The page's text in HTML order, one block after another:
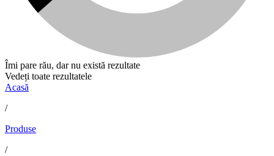
Îmi pare rău, dar nu există rezultate
Vedeți toate rezultatele
Acasă
/
Produse
/